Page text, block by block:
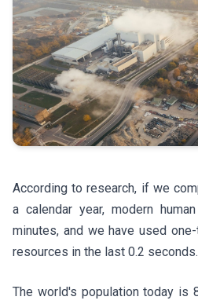
According to research, if we
a calendar year, modern
minutes, and we have used
resources in the last 0.2 seconds.
The world's population today is